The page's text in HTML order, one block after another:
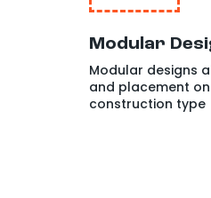
Modular
Modular designs
and placement
construction type